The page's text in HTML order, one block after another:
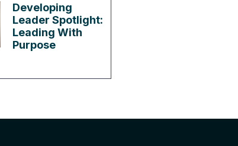
Developing
Leader Spotlight:
Leading With
Purpose